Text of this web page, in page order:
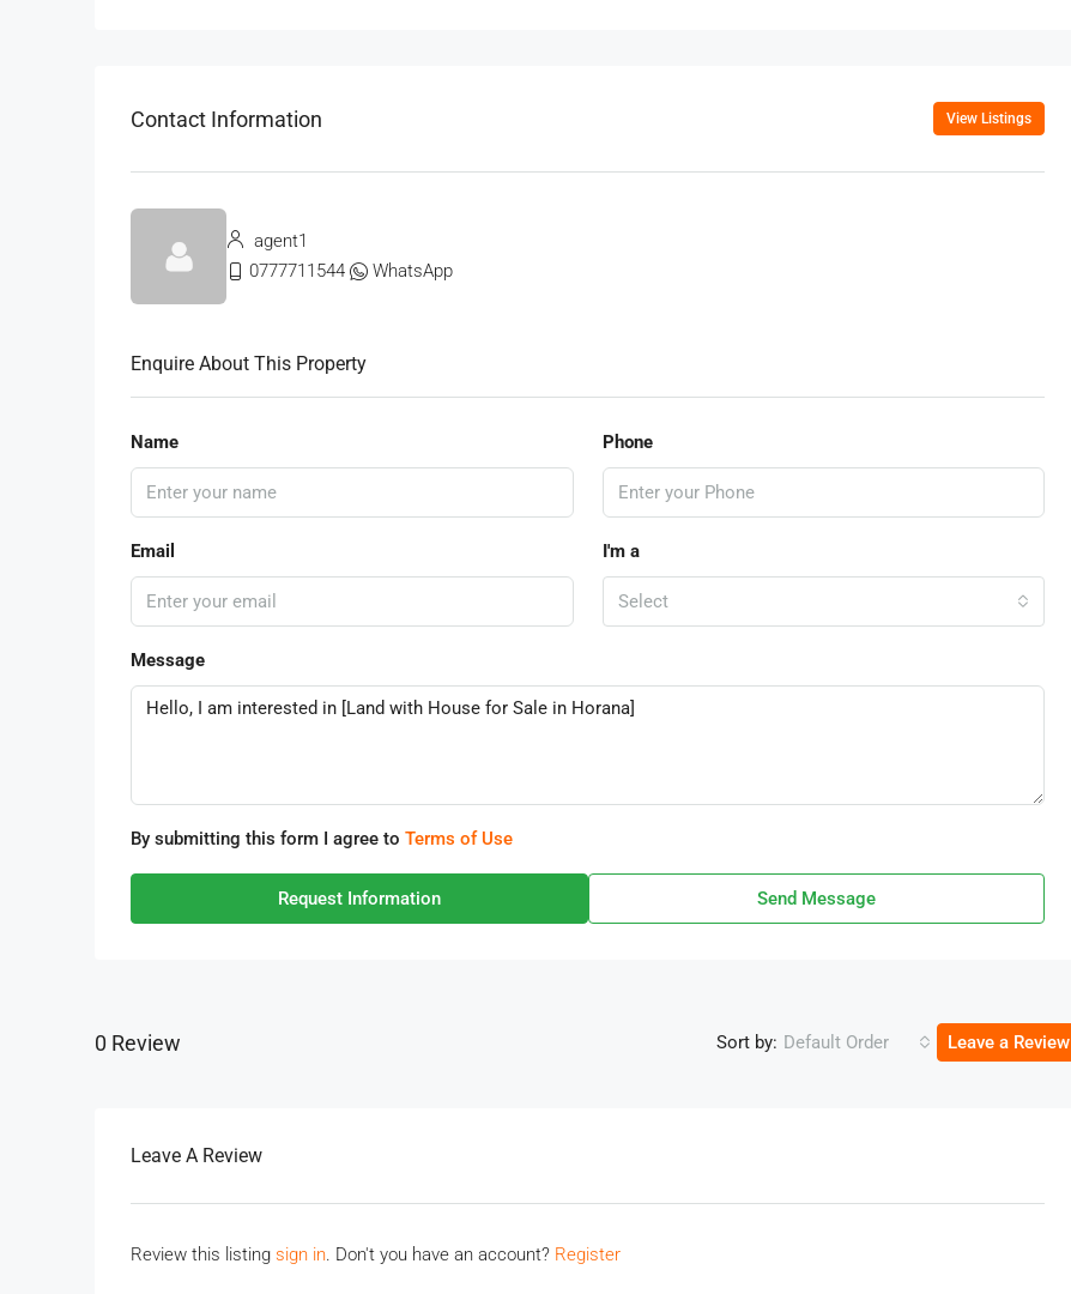
Contact Information View Listings
agent1
0777711544
WhatsApp
Enquire About This Property
Name Phone
Email I'm a
Select
Message
By submitting this form I agree to Terms of Use
Request Information Send Message
0 Review Sort by: Default Order Leave a Review
Leave A Review
Review this listing sign in. Don't you have an account? Register